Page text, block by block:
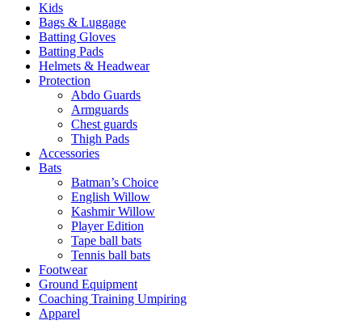
Kids
Bags & Luggage
Batting Gloves
Batting Pads
Helmets & Headwear
Protection
Abdo Guards
Armguards
Chest guards
Thigh Pads
Accessories
Bats
Batman’s Choice
English Willow
Kashmir Willow
Player Edition
Tape ball bats
Tennis ball bats
Footwear
Ground Equipment
Coaching Training Umpiring
Apparel